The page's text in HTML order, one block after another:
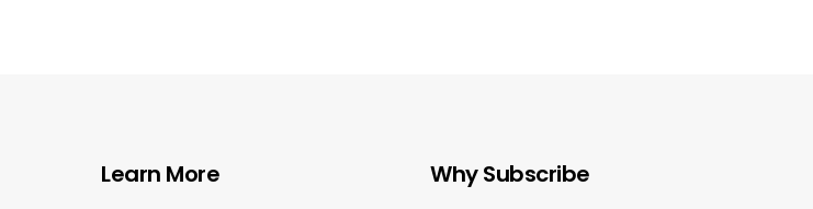
Learn More Why Subscribe